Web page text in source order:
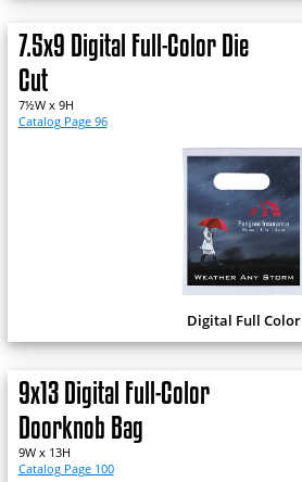
7.5x9 Digital Full-Color Die
Cut
7½W x 9H
Catalog Page 96
Digital Full Color
9x13 Digital Full-Color
Doorknob Bag
9W x 13H
Catalog Page 100